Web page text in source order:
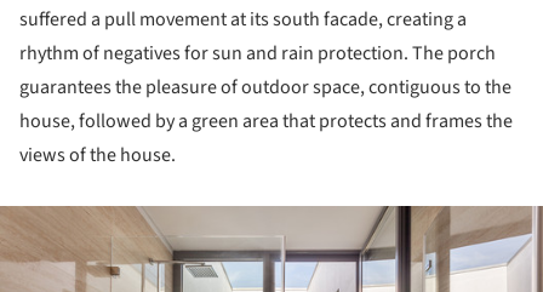
suffered a pull movement at its south facade, creating a
rhythm of negatives for sun and rain protection. The porch
guarantees the pleasure of outdoor space, contiguous to the
house, followed by a green area that protects and frames the
views of the house.